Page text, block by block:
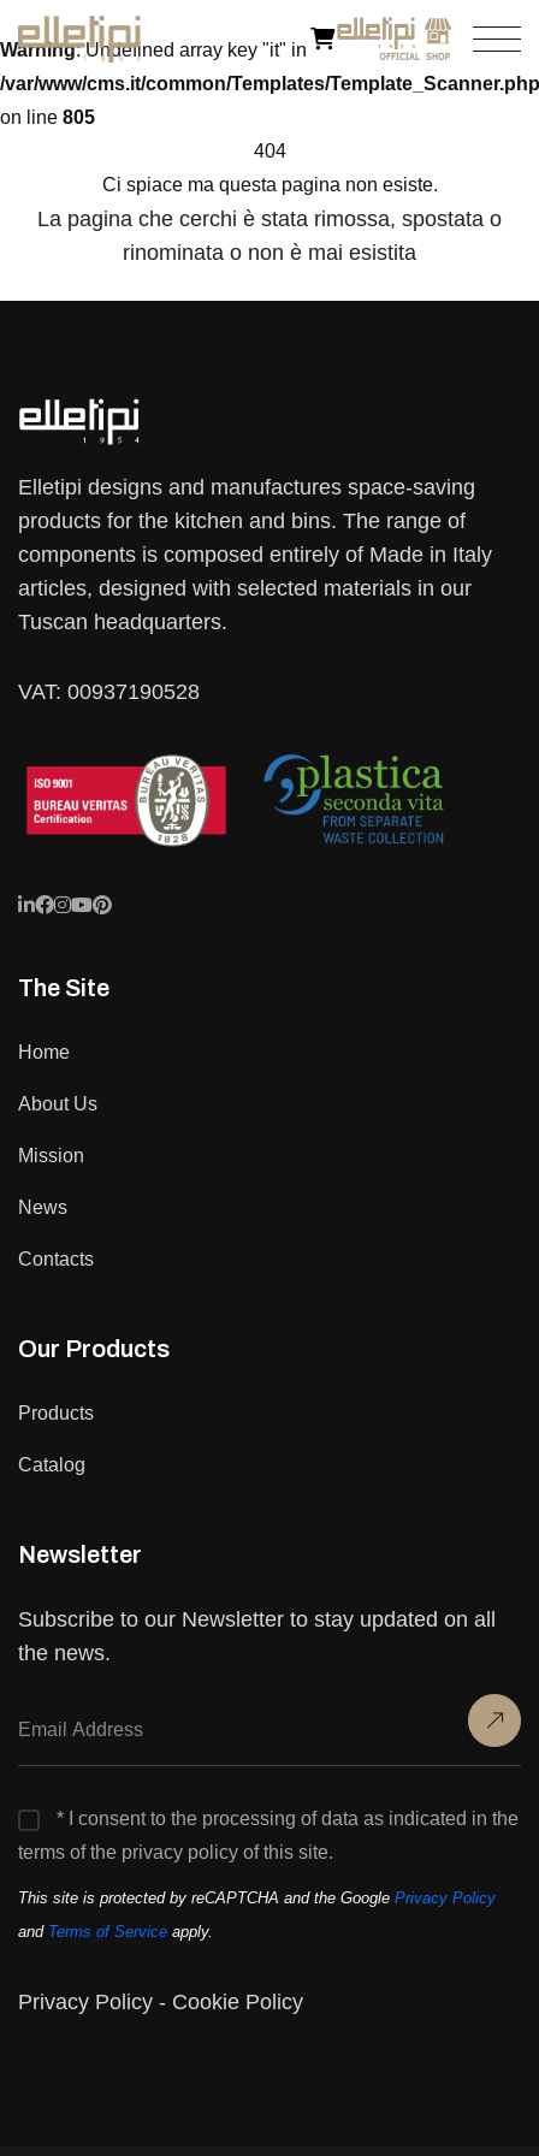
Warning: Undefined array key "it" in
/var/www/cms.it/common/Templates/Template_Scanner.php
on line 805
404
Ci spiace ma questa pagina non esiste.
La pagina che cerchi è stata rimossa, spostata o
rinominata o non è mai esistita
Elletipi designs and manufactures space-saving
products for the kitchen and bins. The range of
components is composed entirely of Made in Italy
articles, designed with selected materials in our
Tuscan headquarters.
VAT: 00937190528
The Site
Home
About Us
Mission
News
Contacts
Our Products
Products
Catalog
Newsletter
Subscribe to our Newsletter to stay updated on all
the news.
* I consent to the processing of data as indicated in the
terms of the privacy policy of this site.
This site is protected by reCAPTCHA and the Google Privacy Policy
and Terms of Service apply.
Privacy Policy - Cookie Policy